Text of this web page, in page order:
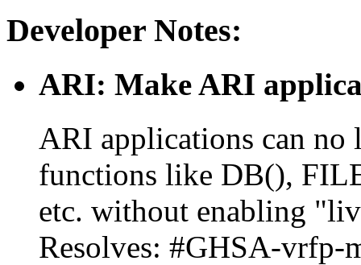
Developer Notes:
ARI: Make ARI
ARI applications can no
functions like DB(),
etc. without enabling
Resolves: #GHSA-vrfp-